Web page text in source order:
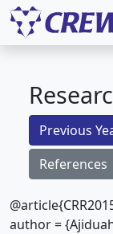
Previous
References
author =